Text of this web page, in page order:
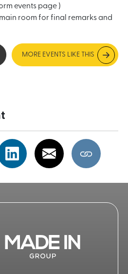
events page )
main room for final remarks and
MORE EVENTS LIKE THIS